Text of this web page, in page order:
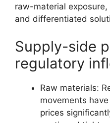
raw-material
and differentiated
Supply-side
regulatory
Raw materials:
movements
prices